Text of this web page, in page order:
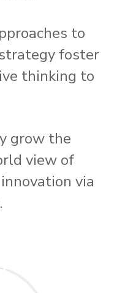
to
foster
thinking to
grow the
view of
via